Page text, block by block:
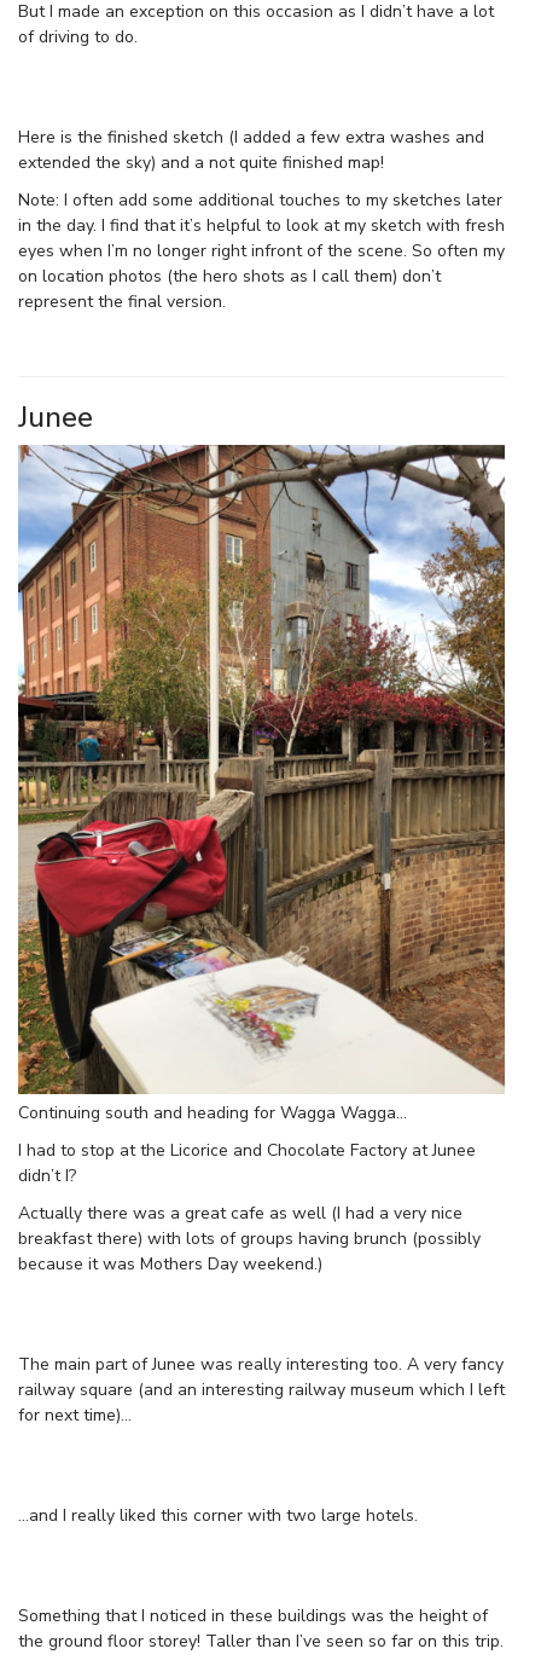
But I made an exception on this occasion as I didn’t have a lot
of driving to do.
Here is the finished sketch (I added a few extra washes and
extended the sky) and a not quite finished map!
Note: I often add some additional touches to my sketches later
in the day. I find that it’s helpful to look at my sketch with fresh
eyes when I’m no longer right infront of the scene. So often my
on location photos (the hero shots as I call them) don’t
represent the final version.
Junee
Continuing south and heading for Wagga Wagga…
I had to stop at the Licorice and Chocolate Factory at Junee
didn’t I?
Actually there was a great cafe as well (I had a very nice
breakfast there) with lots of groups having brunch (possibly
because it was Mothers Day weekend.)
The main part of Junee was really interesting too. A very fancy
railway square (and an interesting railway museum which I left
for next time)…
…and I really liked this corner with two large hotels.
Something that I noticed in these buildings was the height of
the ground floor storey! Taller than I’ve seen so far on this trip.